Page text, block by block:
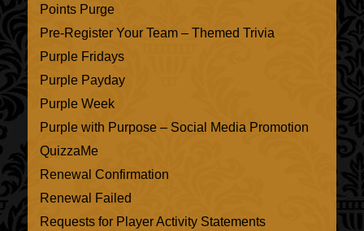
Points Purge
Pre-Register Your Team – Themed Trivia
Purple Fridays
Purple Payday
Purple Week
Purple with Purpose – Social Media Promotion
QuizzaMe
Renewal Confirmation
Renewal Failed
Requests for Player Activity Statements